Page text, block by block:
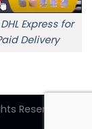
Express for
Delivery
Reserved.